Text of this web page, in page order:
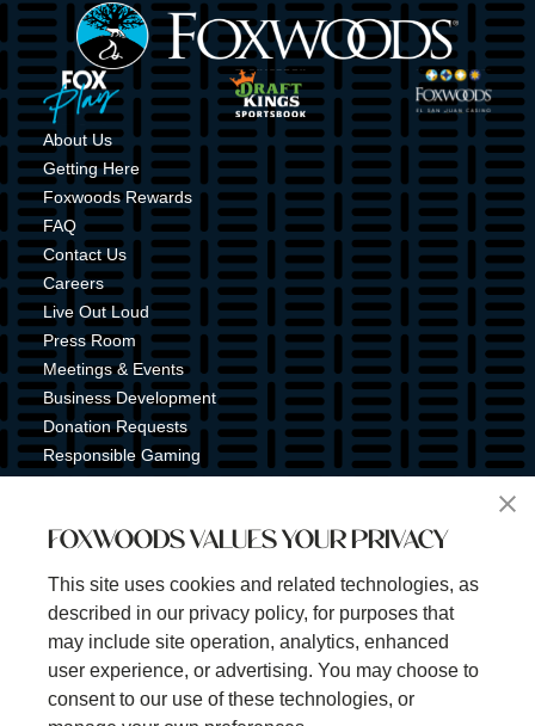
Image
Image Image Image
About Us
Getting Here
Foxwoods Rewards
FAQ
Contact Us
Careers
Live Out Loud
Press Room
Meetings & Events
Business Development
Donation Requests
Responsible Gaming
Tribal Gaming Commission
Sign Up for Emails & Text Alerts
Subscribe
FOXWOODS VALUES YOUR PRIVACY
This site uses cookies and related technologies, as
described in our privacy policy, for purposes that
may include site operation, analytics, enhanced
user experience, or advertising. You may choose to
consent to our use of these technologies, or